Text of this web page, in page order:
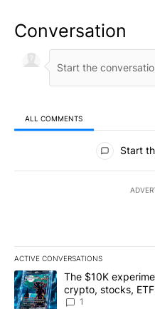
Conversation
ALL COMMENTS
All Comments
Start
ACTIVE CONVERSATIONS
The following is a list of the
A trending article titled "The
The $10K
crypto, stocks,
8
1